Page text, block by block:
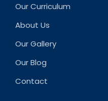
Our Curriculum
About Us
Our Gallery
Our Blog
Contact